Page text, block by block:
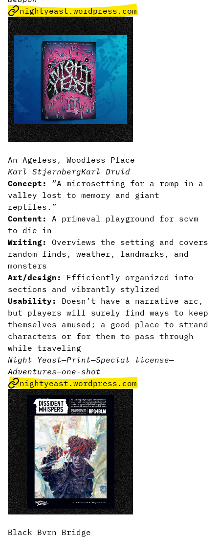
nightyeast.wordpress.com
An Ageless, Woodless Place
Karl StjernbergKarl Druid
Concept:
“A microsetting for a romp in a
valley lost to memory and giant
reptiles.”
Content:
A primeval playground for scvm
to die in
Writing:
Overviews the setting and covers
random finds, weather, landmarks, and
monsters
Art/design:
Efficiently organized into
sections and vibrantly stylized
Usability:
Doesn’t have a narrative arc,
but players will surely find ways to keep
themselves amused; a good place to strand
characters or for them to pass through
while traveling
Night Yeast—Print—Special license—
Adventures—one-shot
nightyeast.wordpress.com
Black Bvrn Bridge